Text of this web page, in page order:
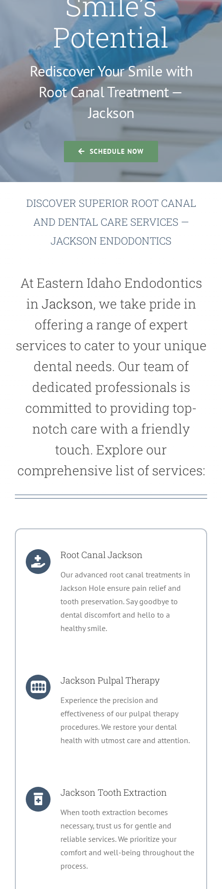
Potential
Rediscover Your Smile with
Root Canal Treatment —
Jackson
SCHEDULE NOW
DISCOVER SUPERIOR ROOT CANAL
AND DENTAL CARE SERVICES —
JACKSON ENDODONTICS
At Eastern Idaho Endodontics
in Jackson, we take pride in
offering a range of expert
services to cater to your unique
dental needs. Our team of
dedicated professionals is
committed to providing top-
notch care with a friendly
touch. Explore our
comprehensive list of services:
Root Canal Jackson
Our advanced root canal treatments in
Jackson Hole ensure pain relief and
tooth preservation. Say goodbye to
dental discomfort and hello to a
healthy smile.
Jackson Pulpal Therapy
Experience the precision and
effectiveness of our pulpal therapy
procedures. We restore your dental
health with utmost care and attention.
Jackson Tooth Extraction
When tooth extraction becomes
necessary, trust us for gentle and
reliable services. We prioritize your
comfort and well-being throughout the
process.